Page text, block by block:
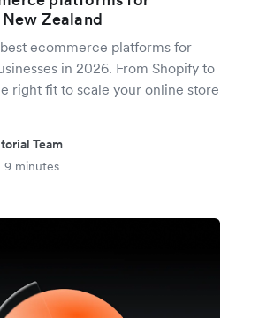
New Zealand
ecommerce platforms for
in 2026. From Shopify to
right fit to scale your online store
Team
9 minutes